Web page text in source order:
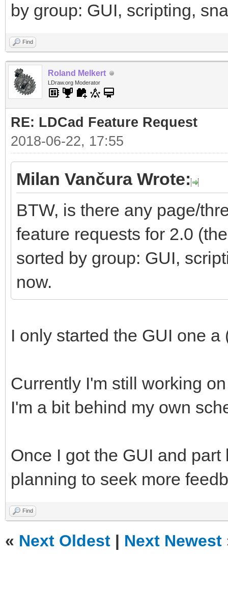
by group: GUI, scripting,
Find
Roland Melkert
LDraw.org Moderator
RE: LDCad Feature Request
2018-06-22, 17:55
Milan Vančura Wrote:
BTW, is there any page/
feature requests for 2.0
sorted by group: GUI,
now.
I only started the GUI one
Currently I'm still working
I'm a bit behind my own
Once I got the GUI and
planning to seek more
Find
« Next Oldest | Next Newest